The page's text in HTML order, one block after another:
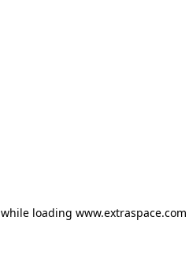
while loading www.extraspace.com